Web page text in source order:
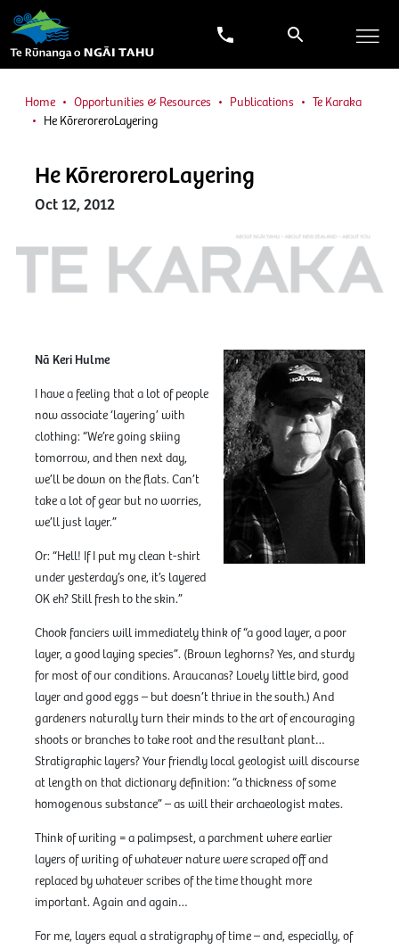
Home Opportunities & Resources Publications
Te Karaka
He KōreroreroLayering
He KōreroreroLayering
Oct 12, 2012
Nā Keri Hulme
I have a feeling that a lot of people
now associate ‘layering’ with
clothing: “We’re going skiing
tomorrow, and then next day,
we’ll be down on the flats. Can’t
take a lot of gear but no worries,
we’ll just layer.”
Or: “Hell! If I put my clean t-shirt
under yesterday’s one, it’s layered
OK eh? Still fresh to the skin.”
Chook fanciers will immediately think of “a good layer, a poor
layer, a good laying species”. (Brown leghorns? Yes, and sturdy
for most of our conditions. Araucanas? Lovely little bird, good
layer and good eggs – but doesn’t thrive in the south.) And
gardeners naturally turn their minds to the art of encouraging
shoots or branches to take root and the resultant plant…
Stratigraphic layers? Your friendly local geologist will discourse
at length on that dictionary definition: “a thickness of some
homogenous substance” – as will their archaeologist mates.
Think of writing = a palimpsest, a parchment where earlier
layers of writing of whatever nature were scraped off and
replaced by whatever scribes of the time thought more
important. Again and again…
For me, layers equal a stratigraphy of time – and, especially, of